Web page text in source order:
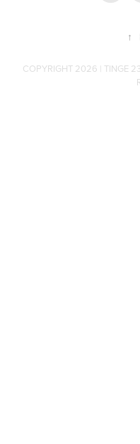
↑
COPYRIGHT 2026 | TINGE